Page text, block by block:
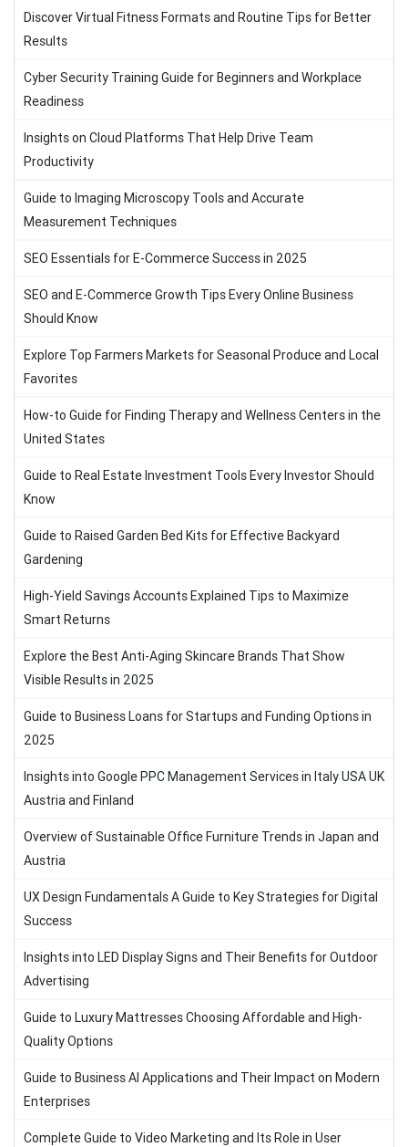
Discover Virtual Fitness Formats and Routine Tips for Better
Results
Cyber Security Training Guide for Beginners and Workplace
Readiness
Insights on Cloud Platforms That Help Drive Team
Productivity
Guide to Imaging Microscopy Tools and Accurate
Measurement Techniques
SEO Essentials for E-Commerce Success in 2025
SEO and E-Commerce Growth Tips Every Online Business
Should Know
Explore Top Farmers Markets for Seasonal Produce and Local
Favorites
How-to Guide for Finding Therapy and Wellness Centers in the
United States
Guide to Real Estate Investment Tools Every Investor Should
Know
Guide to Raised Garden Bed Kits for Effective Backyard
Gardening
High-Yield Savings Accounts Explained Tips to Maximize
Smart Returns
Explore the Best Anti-Aging Skincare Brands That Show
Visible Results in 2025
Guide to Business Loans for Startups and Funding Options in
2025
Insights into Google PPC Management Services in Italy USA UK
Austria and Finland
Overview of Sustainable Office Furniture Trends in Japan and
Austria
UX Design Fundamentals A Guide to Key Strategies for Digital
Success
Insights into LED Display Signs and Their Benefits for Outdoor
Advertising
Guide to Luxury Mattresses Choosing Affordable and High-
Quality Options
Guide to Business AI Applications and Their Impact on Modern
Enterprises
Complete Guide to Video Marketing and Its Role in User